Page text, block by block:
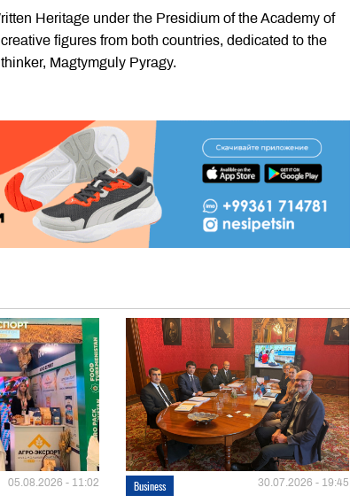
Heritage under the Presidium of the Academy of
figures from both countries, dedicated to the
Magtymguly Pyragy.
05.08.2026 - 11:02 Business 30.07.2026 - 19:45